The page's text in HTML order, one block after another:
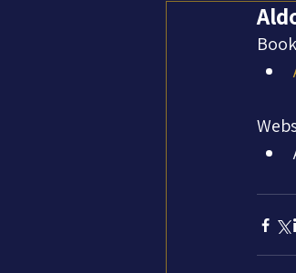
Book